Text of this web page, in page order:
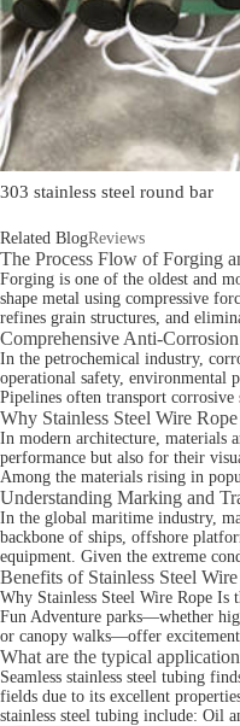
303 stainless steel round bar
Related BlogReviews
The Process Flow of Forging
Forging is one of the oldest and
shape metal using compressive
refines grain structures, and
Comprehensive Anti-
In the petrochemical industry,
operational safety, environmental
Pipelines often transport corrosive
Why Stainless Steel Wire
In modern architecture, materials
performance but also for their
Among the materials rising in
Understanding Marking and
In the global maritime industry,
backbone of ships, offshore
equipment. Given the extreme
Benefits of Stainless Steel
Why Stainless Steel Wire Rope
Fun Adventure parks—whether
or canopy walks—offer
What are the typical
Seamless stainless steel tubing
fields due to its excellent
stainless steel tubing include: Oil